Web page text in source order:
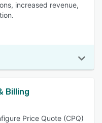
increased revenue,
Billing
Price Quote (CPQ)